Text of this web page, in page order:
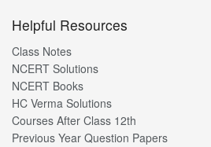
Helpful Resources
Class Notes
NCERT Solutions
NCERT Books
HC Verma Solutions
Courses After Class 12th
Previous Year Question Papers